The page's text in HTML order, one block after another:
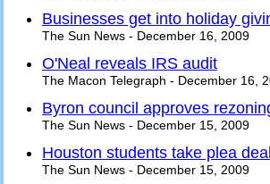
Businesses get into holiday
The Sun News - December 16, 2009
O'Neal reveals IRS audit
The Macon Telegraph - December 16,
Byron council approves
The Sun News - December 15, 2009
Houston students take plea
The Sun News - December 15, 2009